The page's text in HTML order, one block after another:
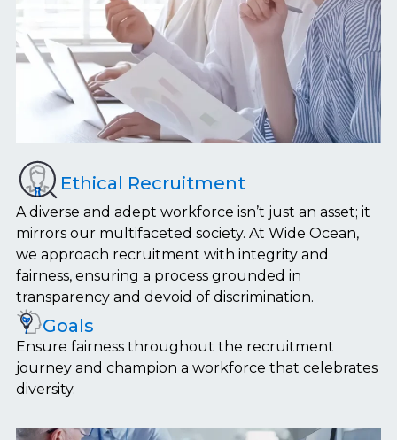
Ethical Recruitment
A diverse and adept workforce isn’t just an asset; it
mirrors our multifaceted society. At Wide Ocean,
we approach recruitment with integrity and
fairness, ensuring a process grounded in
transparency and devoid of discrimination.
Goals
Ensure fairness throughout the recruitment
journey and champion a workforce that celebrates
diversity.